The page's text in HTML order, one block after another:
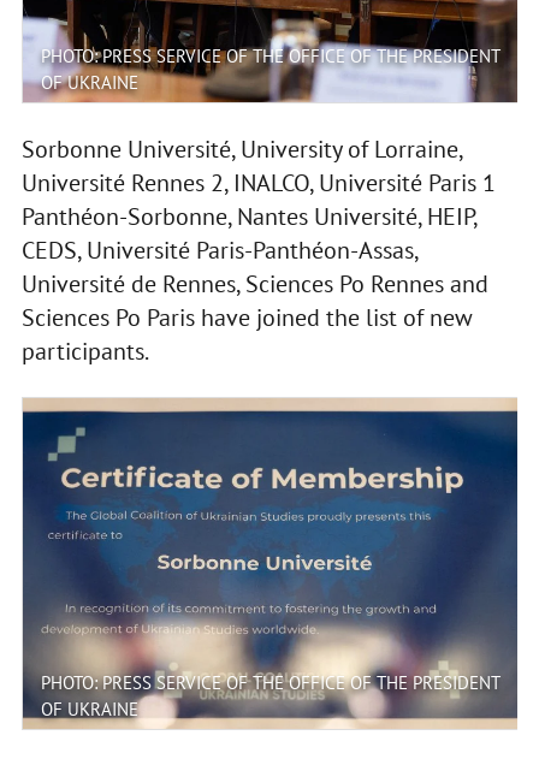
PHOTO: PRESS SERVICE OF THE OFFICE OF THE PRESIDENT
OF UKRAINE
Sorbonne Université, University of Lorraine,
Université Rennes 2, INALCO, Université Paris 1
Panthéon-Sorbonne, Nantes Université, HEIP,
CEDS, Université Paris-Panthéon-Assas,
Université de Rennes, Sciences Po Rennes and
Sciences Po Paris have joined the list of new
participants.
PHOTO: PRESS SERVICE OF THE OFFICE OF THE PRESIDENT
OF UKRAINE